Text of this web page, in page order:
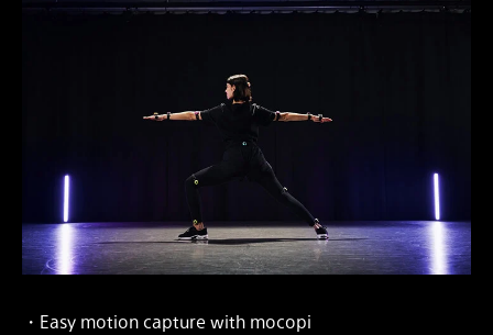
・Easy motion capture with mocopi